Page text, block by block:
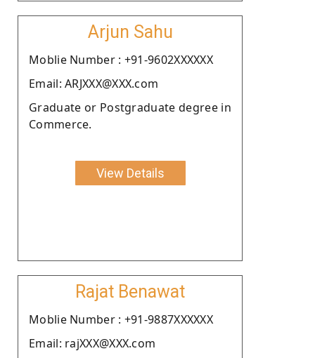
Arjun Sahu
Moblie Number : +91-9602XXXXXX
Email: ARJXXX@XXX.com
Graduate or Postgraduate degree in
Commerce.
View Details
Rajat Benawat
Moblie Number : +91-9887XXXXXX
Email: rajXXX@XXX.com